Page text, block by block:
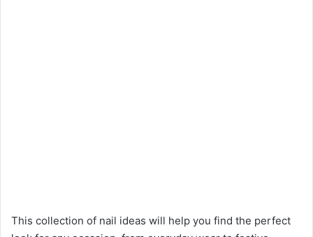
This collection of nail ideas will help you find the perfect